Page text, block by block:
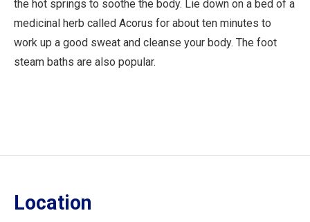
the hot springs to soothe the body. Lie down on a bed of a
medicinal herb called Acorus for about ten minutes to
work up a good sweat and cleanse your body. The foot
steam baths are also popular.
Location